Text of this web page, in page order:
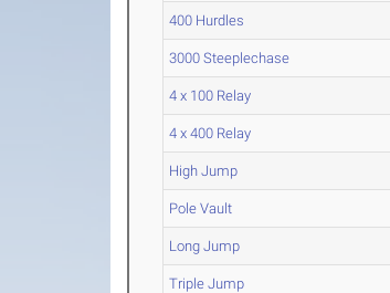
400 Hurdles
3000 Steeplechase
4 x 100 Relay
4 x 400 Relay
High Jump
Pole Vault
Long Jump
Triple Jump